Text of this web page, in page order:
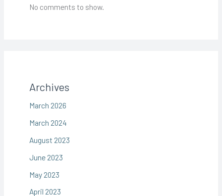
No comments to show.
Archives
March 2026
March 2024
August 2023
June 2023
May 2023
April 2023